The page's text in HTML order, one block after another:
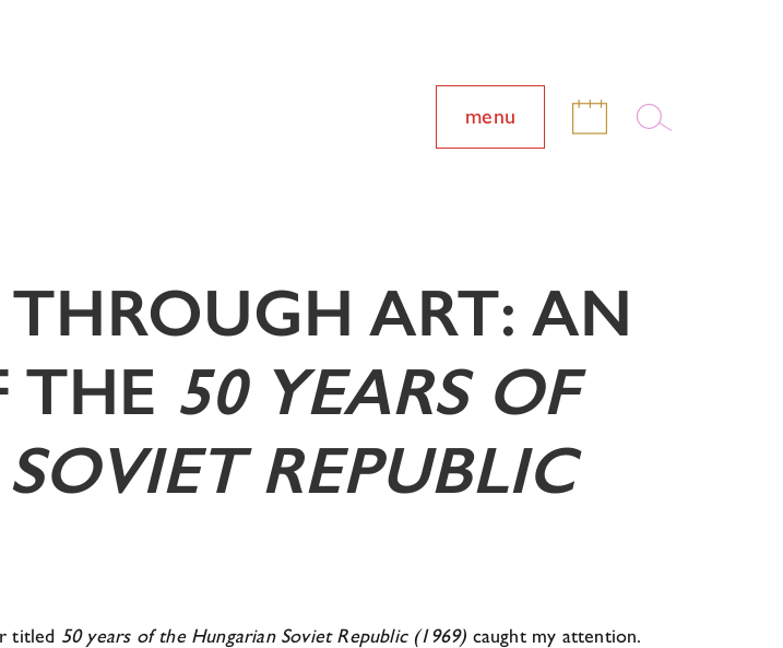
menu
ART: AN
THE 50 YEARS OF
REPUBLIC
titled 50 years of the Hungarian Soviet Republic (1969) caught my attention.